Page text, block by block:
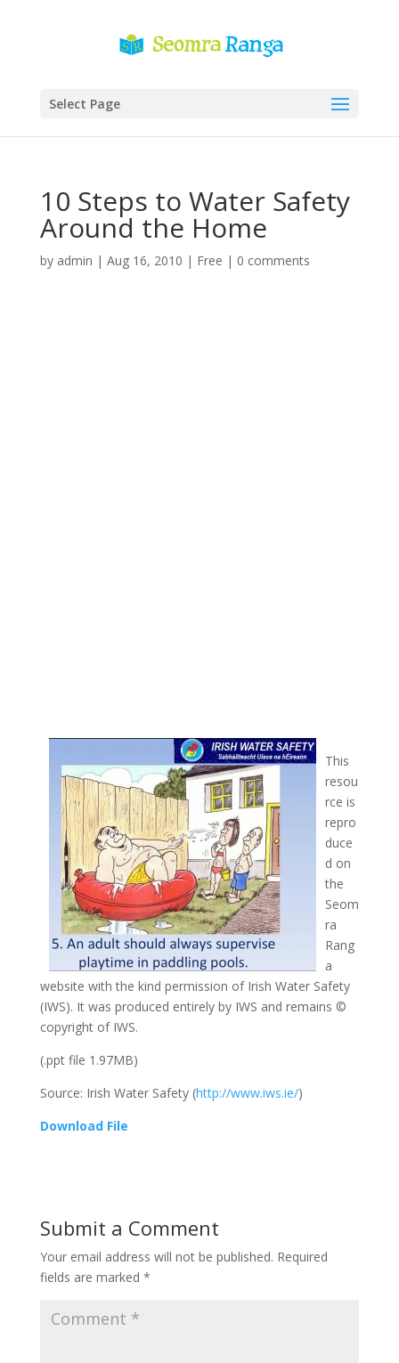
Select Page
10 Steps to Water Safety
Around the Home
by admin | Aug 16, 2010 | Free | 0 comments
This
resou
rce is
repro
duce
d on
the
Seom
ra
Rang
a
website with the kind permission of Irish Water Safety
(IWS). It was produced entirely by IWS and remains ©
copyright of IWS.
(.ppt file 1.97MB)
Source: Irish Water Safety (http://www.iws.ie/)
Download File
Submit a Comment
Your email address will not be published. Required
fields are marked *